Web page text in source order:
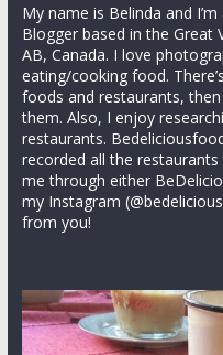
My name is Belinda and
Blogger based in the Great
AB, Canada. I love
eating/cooking food.
foods and restaurants,
them. Also, I enjoy
restaurants.
recorded all the
me through either
my Instagram
from you!